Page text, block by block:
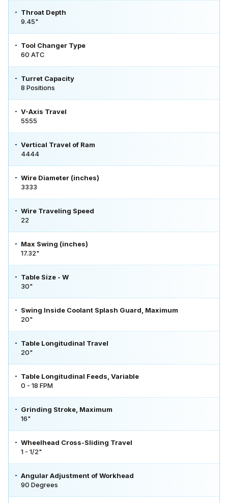
Throat Depth
9.45"
Tool Changer Type
60 ATC
Turret Capacity
8 Positions
V-Axis Travel
5555
Vertical Travel of Ram
4444
Wire Diameter (inches)
3333
Wire Traveling Speed
22
Max Swing (inches)
17.32"
Table Size - W
30"
Swing Inside Coolant Splash Guard, Maximum
20"
Table Longitudinal Travel
20"
Table Longitudinal Feeds, Variable
0 - 18 FPM
Grinding Stroke, Maximum
16"
Wheelhead Cross-Sliding Travel
1 - 1/2"
Angular Adjustment of Workhead
90 Degrees